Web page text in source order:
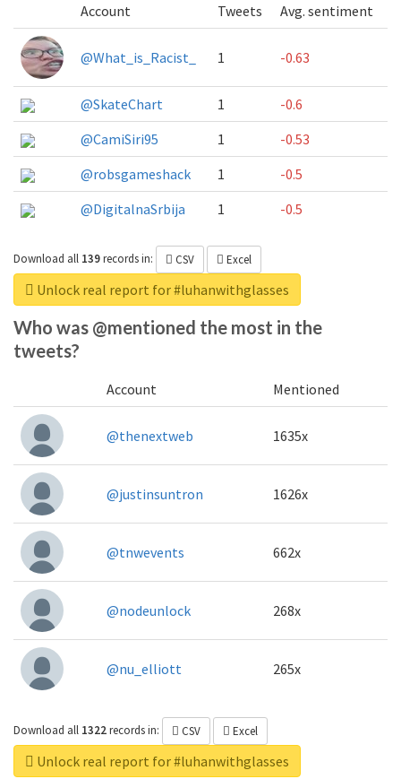
Account Tweets Avg. sentiment
@What_is_Racist_ 1 -0.63
@SkateChart 1
-0.6
@CamiSiri95
1
-0.53
@robsgameshack
1
-0.5
@DigitalnaSrbija
1 -0.5
Download all 139recordsin: CSV Excel
Unlock real report for #luhanwithglasses
Who was @mentioned the most in the
tweets?
Account Mentioned
@thenextweb 1635x
@justinsuntron 1626x
@tnwevents 662x
@nodeunlock 268x
@nu_elliott 265x
Download all 1322recordsin: CSV Excel
Unlock real report for #luhanwithglasses